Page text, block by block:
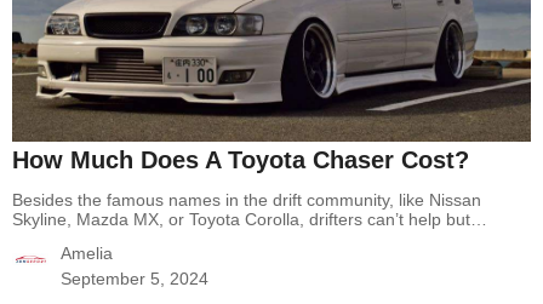
How Much Does A Toyota Chaser Cost?
Besides the famous names in the drift community, like Nissan
Skyline, Mazda MX, or Toyota Corolla, drifters can’t help but
cars of the 90s because of how it drives and the power it delivers.
You can add it to your collection…
Amelia
September 5, 2024